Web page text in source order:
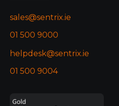
sales@sentrix.ie
01 500 9000
helpdesk@sentrix.ie
01 500 9004